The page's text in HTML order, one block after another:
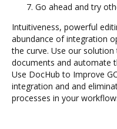
Go ahead and try
Intuitiveness, powerful
abundance of integration
the curve. Use our
documents and automate
Use DocHub to Improve
integration and and
processes in your